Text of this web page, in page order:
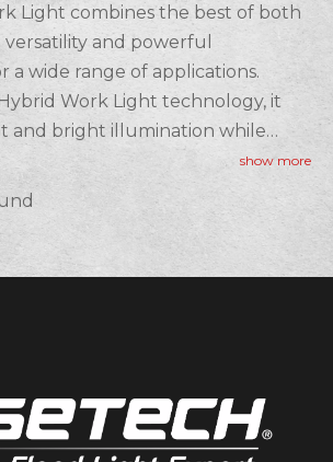
Light combines the best of both
and powerful
a wide range of applications.
Work Light technology, it
and bright illumination while
Designed to be both
Work Light and Battery
this product provides flexible
ensuring uninterrupted lighting.
Work Light design allows for
lights offer reliable and efficient
professional setting.
show more